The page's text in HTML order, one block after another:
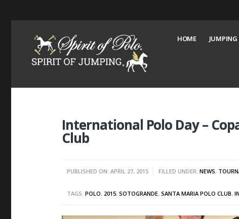
HOME JUMPING
International Polo Day –
Club
PUBLISHED ON: APRIL 27, 2015 FILLED UNDER:NEWS,
TAGS:POLO, 2015,SOTOGRANDE,SANTA MARIA POLO CLUB,